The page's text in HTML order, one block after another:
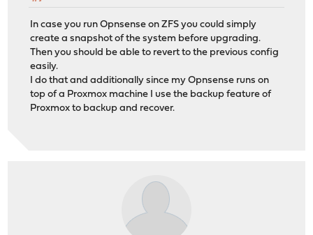
In case you run Opnsense on ZFS you could simply
create a snapshot of the system before upgrading.
Then you should be able to revert to the previous config
easily.
I do that and additionally since my Opnsense runs on
top of a Proxmox machine I use the backup feature of
Proxmox to backup and recover.